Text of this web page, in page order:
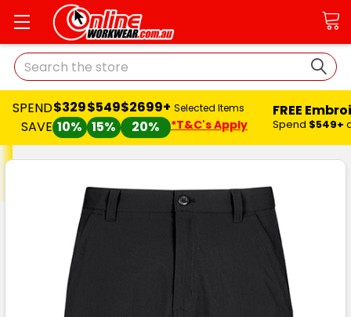
Search
SPEND
SAVE
$329
10%
$549
15%
$2699+
20%
Selected Items
*T&C's Apply
FREE
Spend $549+